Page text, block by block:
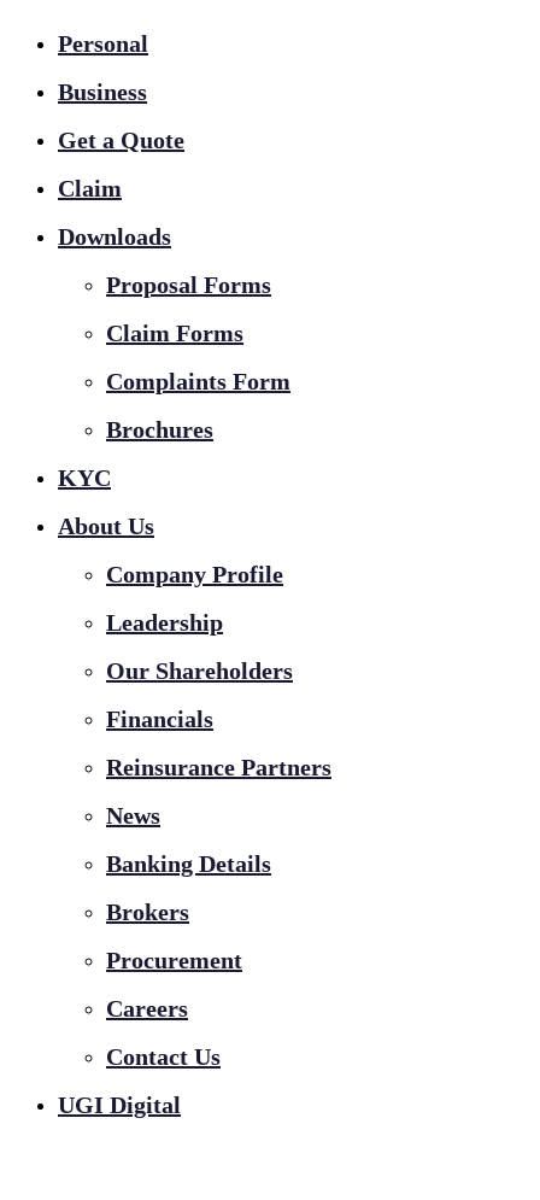
Personal
Business
Get a Quote
Claim
Downloads
Proposal Forms
Claim Forms
Complaints Form
Brochures
KYC
About Us
Company Profile
Leadership
Our Shareholders
Financials
Reinsurance Partners
News
Banking Details
Brokers
Procurement
Careers
Contact Us
UGI Digital